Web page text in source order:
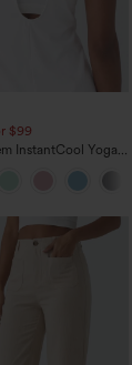
$99
InstantCool Yoga